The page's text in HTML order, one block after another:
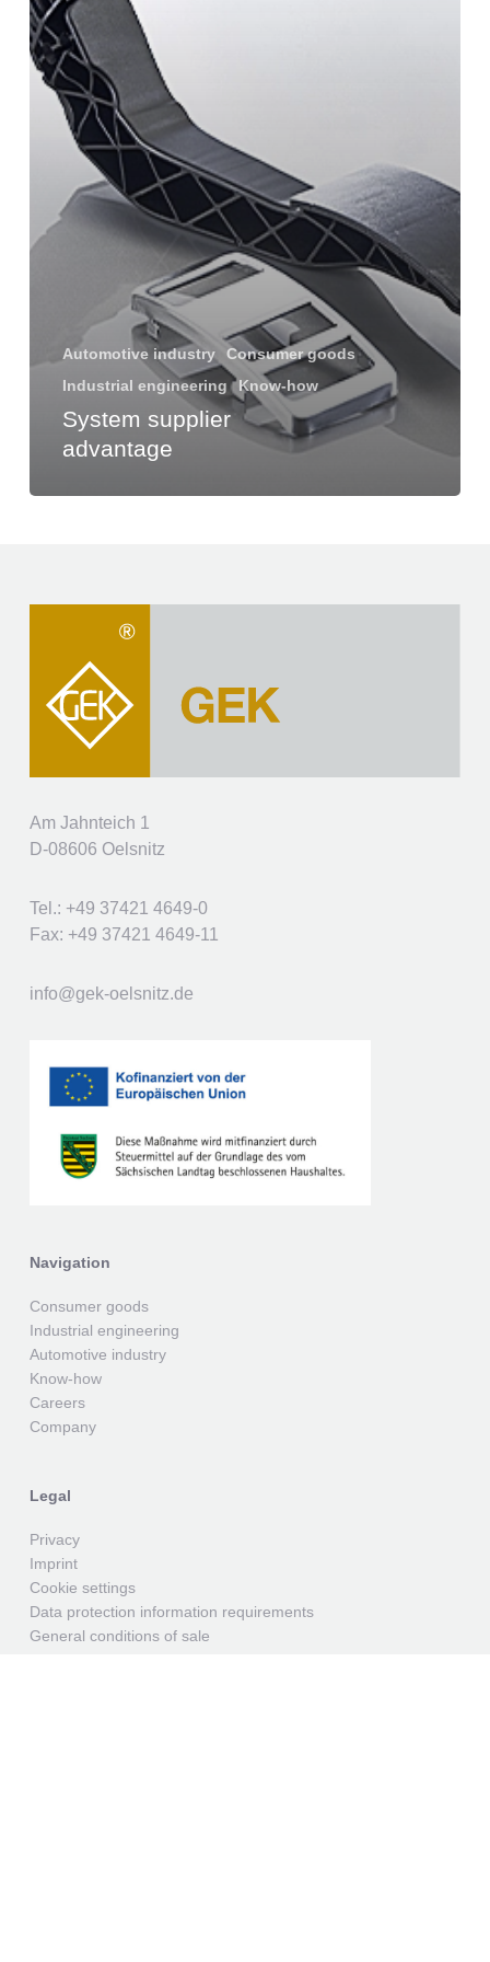
Automotive industry
Consumer goods
Industrial engineering
Know-how
System supplier
advantage
Am Jahnteich 1
D-08606 Oelsnitz
Tel.: +49 37421 4649-0
Fax: +49 37421 4649-11
info@gek-oelsnitz.de
Navigation
Consumer goods
Industrial engineering
Automotive industry
Know-how
Careers
Company
Legal
Privacy
Imprint
Cookie settings
Data protection information requirements
General conditions of sale